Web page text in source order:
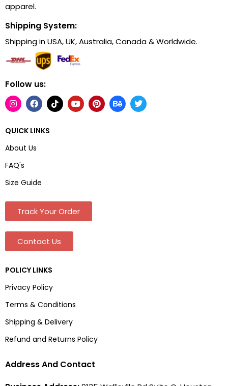
apparel.
Shipping System:
Shipping in USA, UK, Australia, Canada & Worldwide.
Follow us:
QUICK LINKS
About Us
FAQ's
Size Guide
Track Your Order
Contact Us
POLICY LINKS
Privacy Policy
Terms & Conditions
Shipping & Delivery
Refund and Returns Policy
Address And Contact